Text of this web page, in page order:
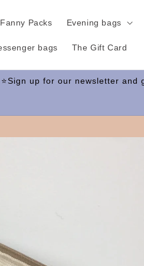
Fanny Packs Evening bags
bags The Gift Card